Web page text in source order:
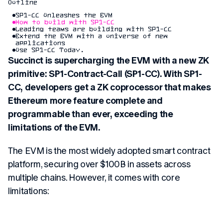
Outline
SP1-CC Unleashes the EVM
How to build with SP1-CC
Leading teams are building with SP1-CC
Extend the EVM with a universe of new
applications
Use SP1-CC Today.
Succinct is supercharging the EVM with a new ZK
primitive: SP1-Contract-Call (SP1-CC). With SP1-
CC, developers get a ZK coprocessor that makes
Ethereum more feature complete and
programmable than ever, exceeding the
limitations of the EVM.
The EVM is the most widely adopted smart contract
platform, securing over $100B in assets across
multiple chains. However, it comes with core
limitations: